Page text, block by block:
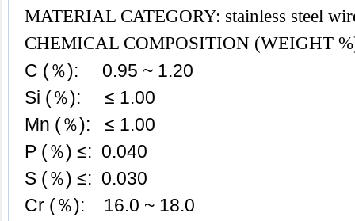
MATERIAL CATEGORY: stainless steel
CHEMICAL COMPOSITION (WEIGHT
C (％): 0.95 ~ 1.20
Si (％): ≤ 1.00
Mn (％): ≤ 1.00
P (％) ≤: 0.040
S (％) ≤: 0.030
Cr (％): 16.0 ~ 18.0